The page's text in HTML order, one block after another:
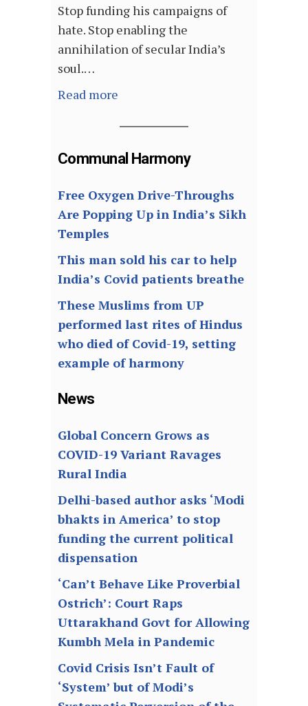
Stop funding his campaigns of
hate. Stop enabling the
annihilation of secular India’s
soul.…
Read more
Communal Harmony
Free Oxygen Drive-Throughs
Are Popping Up in India’s Sikh
Temples
This man sold his car to help
India’s Covid patients breathe
These Muslims from UP
performed last rites of Hindus
who died of Covid-19, setting
example of harmony
News
Global Concern Grows as
COVID-19 Variant Ravages
Rural India
Delhi-based author asks ‘Modi
bhakts in America’ to stop
funding the current political
dispensation
‘Can’t Behave Like Proverbial
Ostrich’: Court Raps
Uttarakhand Govt for Allowing
Kumbh Mela in Pandemic
Covid Crisis Isn’t Fault of
‘System’ but of Modi’s